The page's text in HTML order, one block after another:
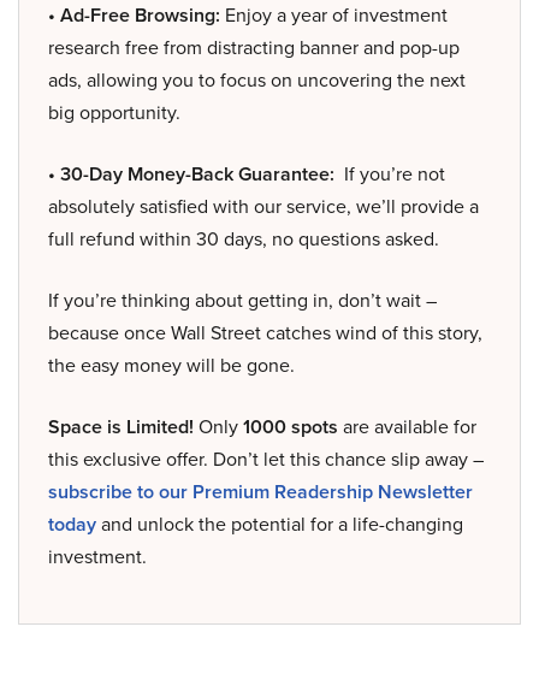
• Ad-Free Browsing: Enjoy a year of investment
research free from distracting banner and pop-up
ads, allowing you to focus on uncovering the next
big opportunity.
• 30-Day Money-Back Guarantee: If you’re not
absolutely satisfied with our service, we’ll provide a
full refund within 30 days, no questions asked.
If you’re thinking about getting in, don’t wait –
because once Wall Street catches wind of this story,
the easy money will be gone.
Space is Limited! Only1000 spots are available for
this exclusive offer. Don’t let this chance slip away –
subscribe to our Premium Readership Newsletter
todayand unlock the potential for a life-changing
investment.